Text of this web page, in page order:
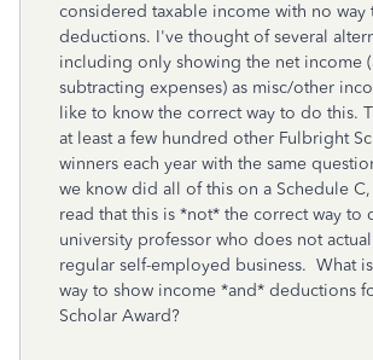
considered taxable income with no way
deductions. I've thought of several
including only showing the net income
subtracting expenses) as misc/other
like to know the correct way to do this.
at least a few hundred other Fulbright
winners each year with the same
we know did all of this on a Schedule
read that this is *not* the correct way to
university professor who does not
regular self-employed business. What
way to show income *and* deductions
Scholar Award?